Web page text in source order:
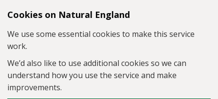
Skip to main content
Cookies on Natural England
We use some essential cookies to make this service
work.
We’d also like to use additional cookies so we can
understand how you use the service and make
improvements.